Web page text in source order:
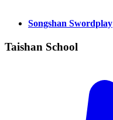
Songshan Swordplay
Taishan School